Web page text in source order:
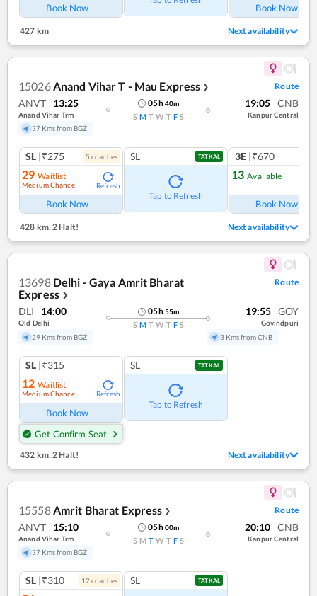
Book Now Book Now
427 km Next availability
15026Anand Vihar T - Mau Express ❯ Route
ANVT 13:25
Anand Vihar Trm
37 Kms from BGZ
05h40m
S M T W T F S
19:05 CNB
Kanpur Central
SL |₹275 5 coaches
29 Waitlist
Medium Chance Refresh
Book Now
SL TATKAL
Tap to Refresh
3E |₹670
13 Available
Book Now
428 km,2 Halt! Next availability
13698 Delhi - Gaya Amrit Bharat
Express ❯
Route
DLI 14:00
Old Delhi
29 Kms from BGZ
05h55m
S M T W T F S
19:55 GOY
Govindpuri
3 Kms from CNB
SL |₹315
12 Waitlist
Medium Chance Refresh
Book Now
Get Confirm Seat
SL TATKAL
Tap to Refresh
432 km, 2 Halt! Next availability
15558Amrit Bharat Express ❯ Route
ANVT 15:10
Anand Vihar Trm
37 Kms from BGZ
05h00m
S M T W T F S
20:10 CNB
Kanpur Central
SL |₹310 12 coaches SL TATKAL